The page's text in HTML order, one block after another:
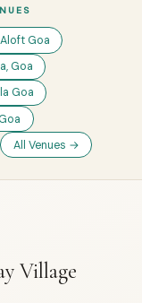
Aloft Goa
Goa
Goa
All Venues →
Village